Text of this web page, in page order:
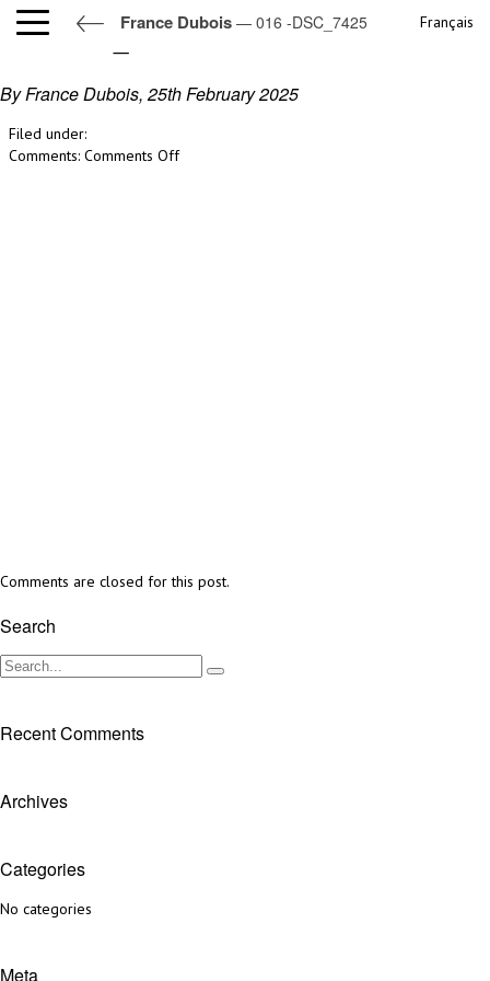
France Dubois — 016 -DSC_7425 Français
016 -DSC_7425
By France Dubois, 25th February 2025
Filed under:
Comments: Comments Offon
Comments are closed for this post.
Search
Recent Comments
Archives
Categories
No categories
Meta